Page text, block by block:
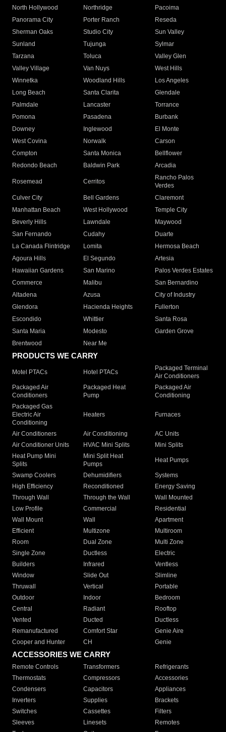
North Hollywood
Northridge
Pacoima
Panorama City
Porter Ranch
Reseda
Sherman Oaks
Studio City
Sun Valley
Sunland
Tujunga
Sylmar
Tarzana
Toluca
Valley Glen
Valley Village
Van Nuys
West Hills
Winnetka
Woodland Hills
Los Angeles
Long Beach
Santa Clarita
Glendale
Palmdale
Lancaster
Torrance
Pomona
Pasadena
Burbank
Downey
Inglewood
El Monte
West Covina
Norwalk
Carson
Compton
Santa Monica
Bellflower
Redondo Beach
Baldwin Park Arcadia
Rosemead Cerritos
Rancho Palos
Verdes
Culver City
Bell Gardens
Claremont
Manhattan Beach
West Hollywood
Temple City
Beverly Hills
Lawndale
Maywood
San Fernando
Cudahy
Duarte
La Canada Flintridge
Lomita
Hermosa Beach
Agoura Hills
El Segundo
Artesia
Hawaiian Gardens
San Marino
Palos Verdes Estates
Commerce
Malibu
San Bernardino
Altadena
Azusa
City of Industry
Glendora
Hacienda Heights
Fullerton
Escondido
Whittier
Santa Rosa
Santa Maria
Modesto
Garden Grove
Brentwood
Near Me
PRODUCTS WE CARRY
Motel PTACs Hotel PTACs
Packaged Terminal
Air Conditioners
Packaged Air
Conditioners
Packaged Heat
Pump
Packaged Air
Conditioning
Packaged Gas
Electric Air
Conditioning
Heaters Furnaces
Air Conditioners Air Conditioning
AC Units
Air Conditioner Units
HVAC Mini Splits
Mini Splits
Heat Pump Mini
Splits
Mini Split Heat
Pumps
Heat Pumps
Swamp Coolers Dehumidifiers
Systems
High Efficiency
Reconditioned
Energy Saving
Through Wall
Through the Wall
Wall Mounted
Low Profile
Commercial
Residential
Wall Mount
Wall
Apartment
Efficient
Multizone
Multiroom
Room
Dual Zone
Multi Zone
Single Zone
Ductless
Electric
Builders
Infrared
Ventless
Window
Slide Out
Slimline
Thruwall
Vertical
Portable
Outdoor
Indoor
Bedroom
Central
Radiant
Rooftop
Vented
Ducted
Ductless
Remanufactured
Comfort Star
Genie Aire
Cooper and Hunter
CH Genie
ACCESSORIES WE CARRY
Remote Controls Transformers
Refrigerants
Thermostats
Compressors
Accessories
Condensers
Capacitors
Appliances
Inverters
Supplies
Brackets
Switches
Cassettes
Filters
Sleeves
Linesets
Remotes